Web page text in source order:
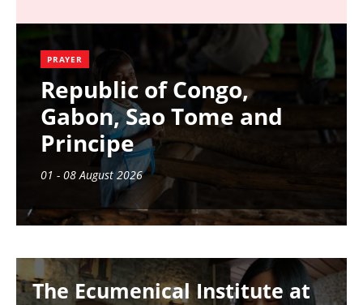
PRAYER
Republic of Congo,
Gabon, Sao Tome and
Principe
01 - 08 August 2026
The Ecumenical Institute at